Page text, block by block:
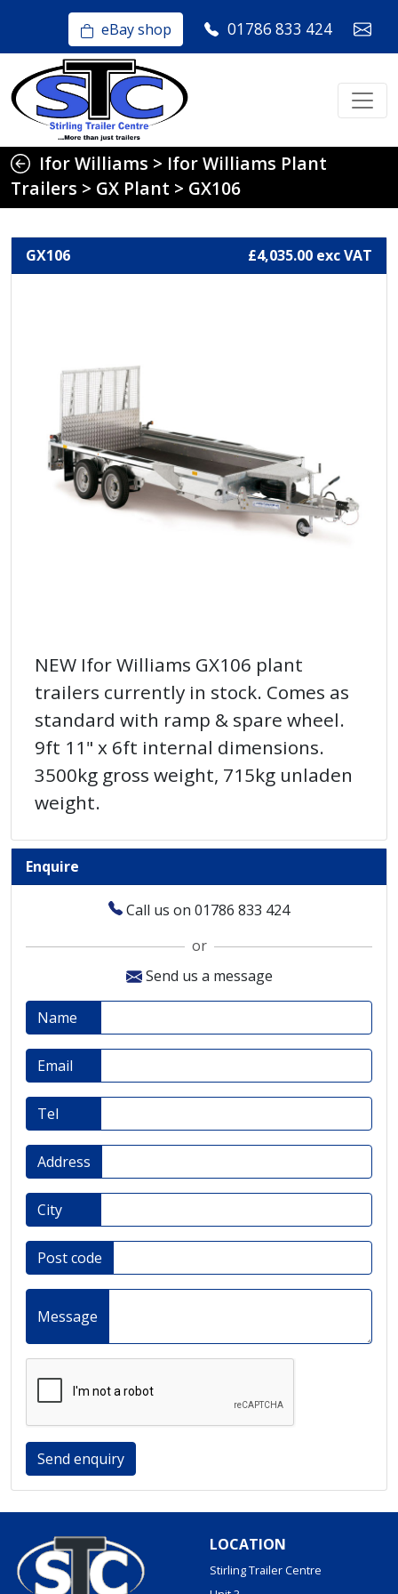
eBay shop 01786 833 424
Ifor Williams > Ifor Williams Plant
Trailers > GX Plant > GX106
GX106 £4,035.00 exc VAT
NEW Ifor Williams GX106 plant
trailers currently in stock. Comes as
standard with ramp & spare wheel.
9ft 11" x 6ft internal dimensions.
3500kg gross weight, 715kg unladen
weight.
Enquire
Call us on 01786 833 424
or
Send us a message
Name
Email
Tel
Address
City
Post code
Message
Send enquiry
LOCATION
Stirling Trailer Centre